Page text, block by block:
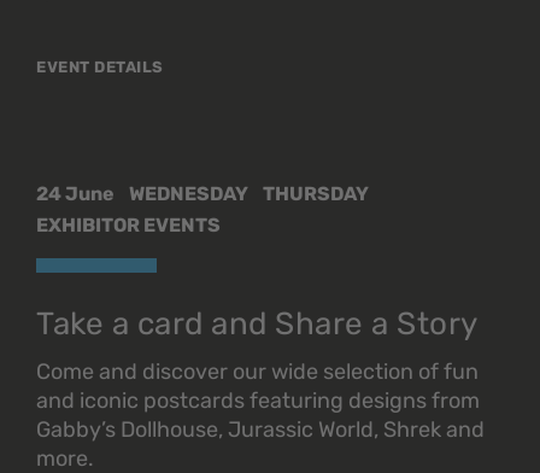
EVENT DETAILS
24 June WEDNESDAY
THURSDAY
EXHIBITOR EVENTS
Take a card and Share a Story
Come and discover our wide selection of fun
and iconic postcards featuring designs from
Gabby’s Dollhouse, Jurassic World, Shrek and
more.